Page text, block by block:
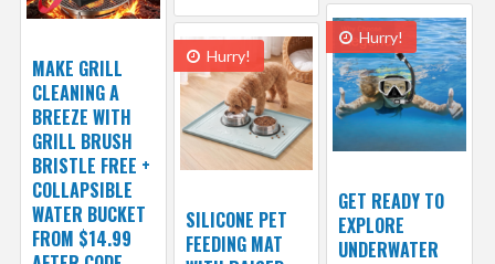
MAKE GRILL
CLEANING A
BREEZE WITH
GRILL BRUSH
BRISTLE FREE +
COLLAPSIBLE
WATER BUCKET
FROM $14.99
Hurry!
GET READY TO
EXPLORE
UNDERWATER
Hurry!
SILICONE PET
FEEDING MAT